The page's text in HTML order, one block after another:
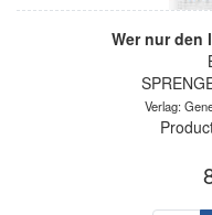
Wer nur den
Verlag: